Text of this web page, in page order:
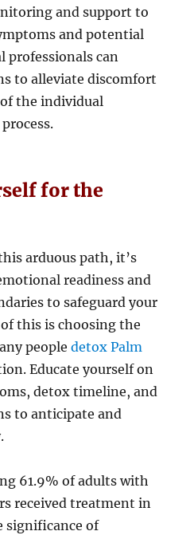
and support to
and potential
professionals can
to alleviate discomfort
the individual
for the
arduous path, it’s
readiness and
to safeguard your
this is choosing the
peopledetox Palm
Educate yourself on
detox timeline, and
to anticipate and
61.9% of adults with
received treatment in
significance of